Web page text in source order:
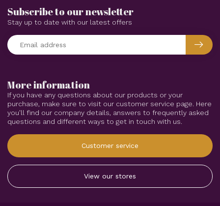
More information
If you have any questions about our products or your
purchase, make sure to visit our customer service page. Here
you'll find our company details, answers to frequently asked
questions and different ways to get in touch with us.
Customer service
View our stores
Subscribe to our newsletter
Stay up to date with our latest offers